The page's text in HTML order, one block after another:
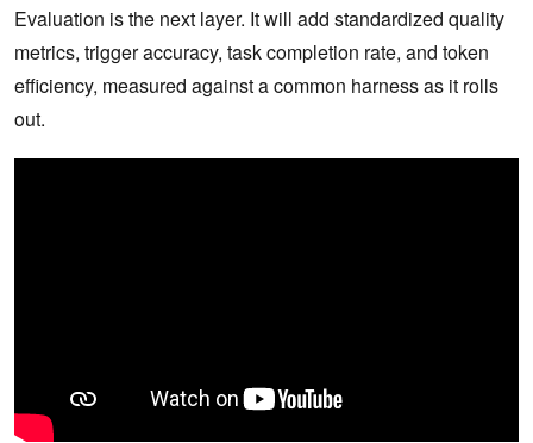
Evaluation is the next layer. It will add standardized quality
metrics, trigger accuracy, task completion rate, and token
efficiency, measured against a common harness as it rolls
out.